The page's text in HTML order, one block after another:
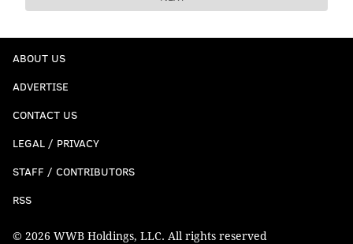
ABOUT US
ADVERTISE
CONTACT US
LEGAL / PRIVACY
STAFF / CONTRIBUTORS
RSS
© 2026 WWB Holdings, LLC. All rights reserved